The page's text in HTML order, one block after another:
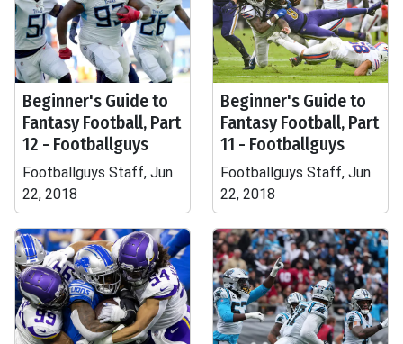
Beginner's Guide to
Fantasy Football, Part
12 - Footballguys
Footballguys Staff, Jun
22, 2018
Beginner's Guide to
Fantasy Football, Part
11 - Footballguys
Footballguys Staff, Jun
22, 2018